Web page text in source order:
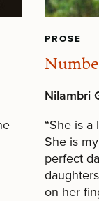
PROSE
Nilambri
“She is
She is
perfect
on her